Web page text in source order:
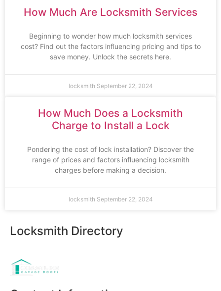
How Much Are Locksmith Services
Beginning to wonder how much locksmith services
cost? Find out the factors influencing pricing and tips to
save money. Unlock the secrets here.
locksmith September 22, 2024
How Much Does a Locksmith
Charge to Install a Lock
Pondering the cost of lock installation? Discover the
range of prices and factors influencing locksmith
charges before making a decision.
locksmith September 22, 2024
Locksmith Directory